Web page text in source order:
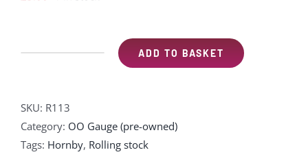
Goods
Wagon
with
ADD TO BASKET
SKU: R113
Category: OO Gauge (pre-owned)
Tags: Hornby, Rolling stock